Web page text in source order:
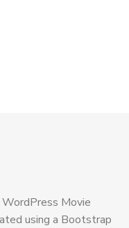
Movie
using a Bootstrap